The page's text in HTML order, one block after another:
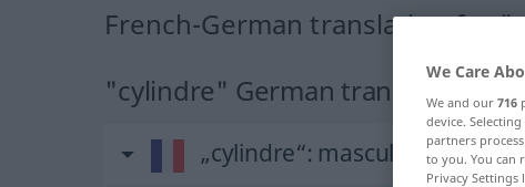
French-German translation for
"cylindre" German translation
„cylindre“: masculin
We Care
We and our 716
device.
partners
to you. You can
Privacy